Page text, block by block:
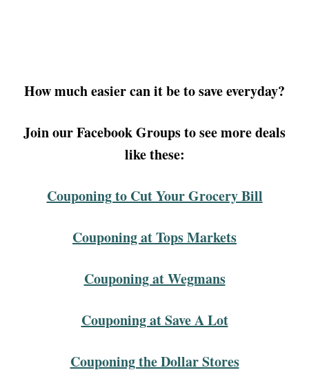
How much easier can it be to save everyday?
Join our Facebook Groups to see more deals
like these:
Couponing to Cut Your Grocery Bill
Couponing at Tops Markets
Couponing at Wegmans
Couponing at Save A Lot
Couponing the Dollar Stores